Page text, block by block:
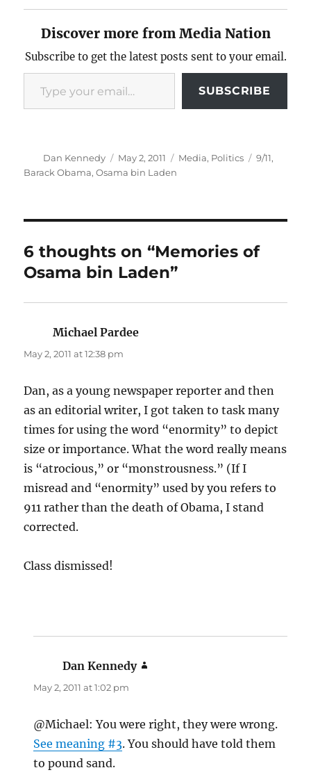
Discover more from Media Nation
Subscribe to get the latest posts sent to your email.
Type your email…
SUBSCRIBE
Author
Dan Kennedy
Posted
on
May 2, 2011 Categories
Media, Politics Tags
9/11,
Barack Obama,Osama bin Laden
6 thoughts on “Memories of
Osama bin Laden”
Michael Pardee
May 2, 2011 at 12:38 pm
Dan, as a young newspaper reporter and then
as an editorial writer, I got taken to task many
times for using the word “enormity” to depict
size or importance. What the word really means
is “atrocious,” or “monstrousness.” (If I
misread and “enormity” used by you refers to
911 rather than the death of Obama, I stand
corrected.
Class dismissed!
Dan Kennedy
May 2, 2011 at 1:02 pm
@Michael: You were right, they were wrong.
See meaning #3. You should have told them
to pound sand.